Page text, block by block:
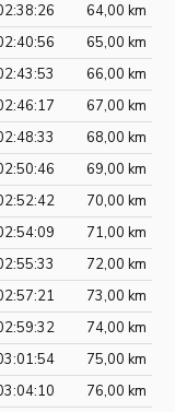
64,00 km
65,00 km
66,00 km
67,00 km
68,00 km
69,00 km
70,00 km
71,00 km
72,00 km
73,00 km
74,00 km
75,00 km
76,00 km